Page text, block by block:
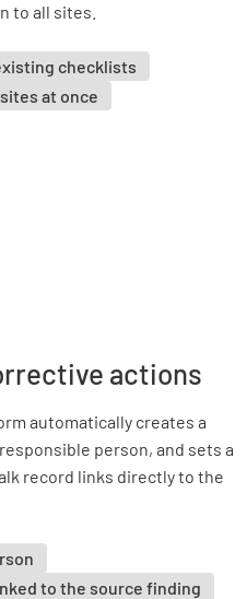
to all sites.
checklists
at once
actions
automatically creates a
person, and sets a
record links directly to the
to the source finding